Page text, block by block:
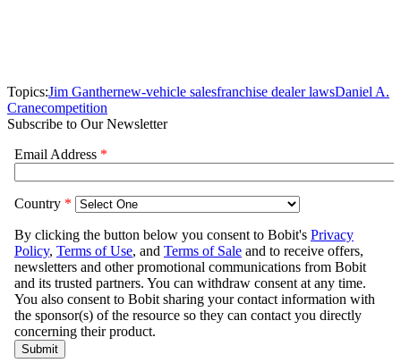
Topics:Jim Ganthernew-vehicle salesfranchise dealer lawsDaniel A.
Cranecompetition
Subscribe to Our Newsletter